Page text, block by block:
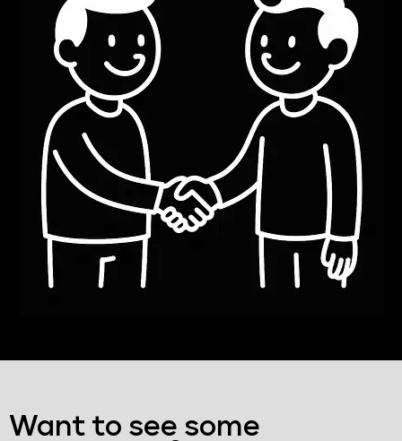
Want to see some